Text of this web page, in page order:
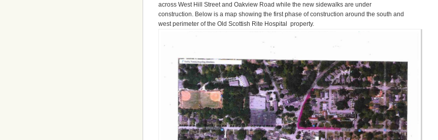
across West Hill Street and Oakview Road while the new sidewalks are under
construction. Below is a map showing the first phase of construction around the south and
west perimeter of the Old Scottish Rite Hospital property.